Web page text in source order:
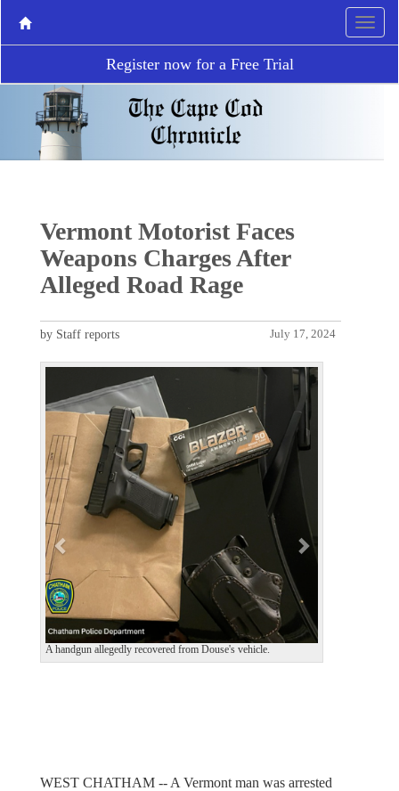
Register now for a Free Trial
Vermont Motorist Faces
Weapons Charges After
Alleged Road Rage
July 17, 2024
by Staff reports
A handgun allegedly recovered from Douse's vehicle.
P
r
v
i
o
u
s
N
e
x
t
WEST CHATHAM -- A Vermont man was arrested